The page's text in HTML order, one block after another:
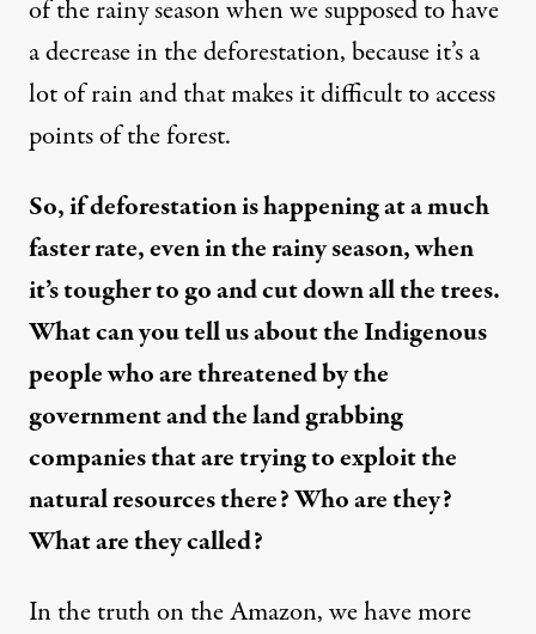
of the rainy season when we supposed to have
a decrease in the deforestation, because it’s a
lot of rain and that makes it difficult to access
points of the forest.
So, if deforestation is happening at a much
faster rate, even in the rainy season, when
it’s tougher to go and cut down all the trees.
What can you tell us about the Indigenous
people who are threatened by the
government and the land grabbing
companies that are trying to exploit the
natural resources there? Who are they?
What are they called?
In the truth on the Amazon, we have more